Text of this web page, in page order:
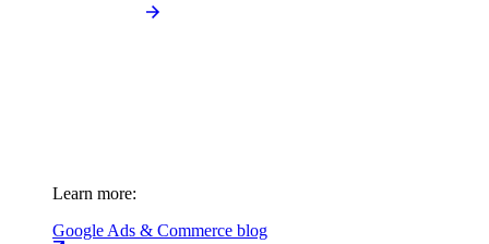
Learn more:
Google Ads & Commerce blog